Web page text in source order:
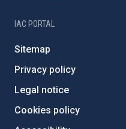
IAC PORTAL
Sitemap
Privacy policy
Legal notice
Cookies policy